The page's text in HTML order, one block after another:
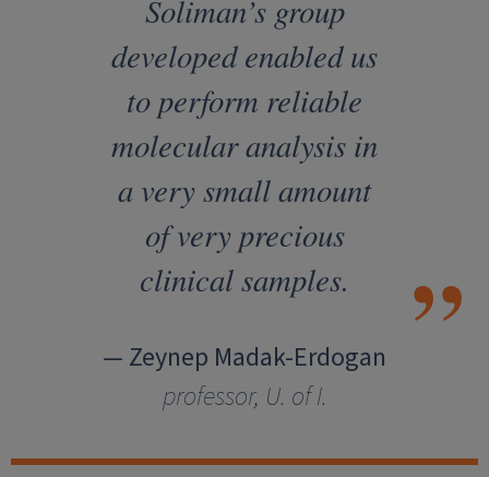
Soliman’s group
developed enabled us
to perform reliable
molecular analysis in
a very small amount
of very precious
clinical samples.
— Zeynep Madak-Erdogan
professor, U. of I.